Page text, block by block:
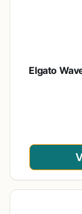
Elgato